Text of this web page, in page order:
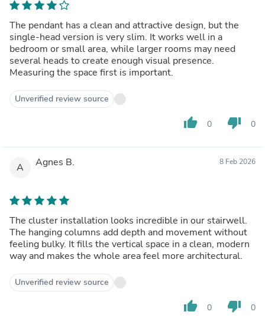
The pendant has a clean and attractive design, but the
single-head version is very slim. It works well in a
bedroom or small area, while larger rooms may need
several heads to create enough visual presence.
Measuring the space first is important.
Unverified review source
thumb_up 0 thumb_down 0
A Agnes B. 8 Feb 2026
The cluster installation looks incredible in our stairwell.
The hanging columns add depth and movement without
feeling bulky. It fills the vertical space in a clean, modern
way and makes the whole area feel more architectural.
Unverified review source
thumb_up 0 thumb_down 0